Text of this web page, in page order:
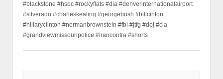
#blackstone #hsbc #rockyflats #dia #denverinternationalairport
#silverado #charleskeating #georgebush #billcinton
#hillaryclinton #normanbrownstein #fbi #jtfg #doj #cia
#grandviewmissouripolice #irancontra #shorts